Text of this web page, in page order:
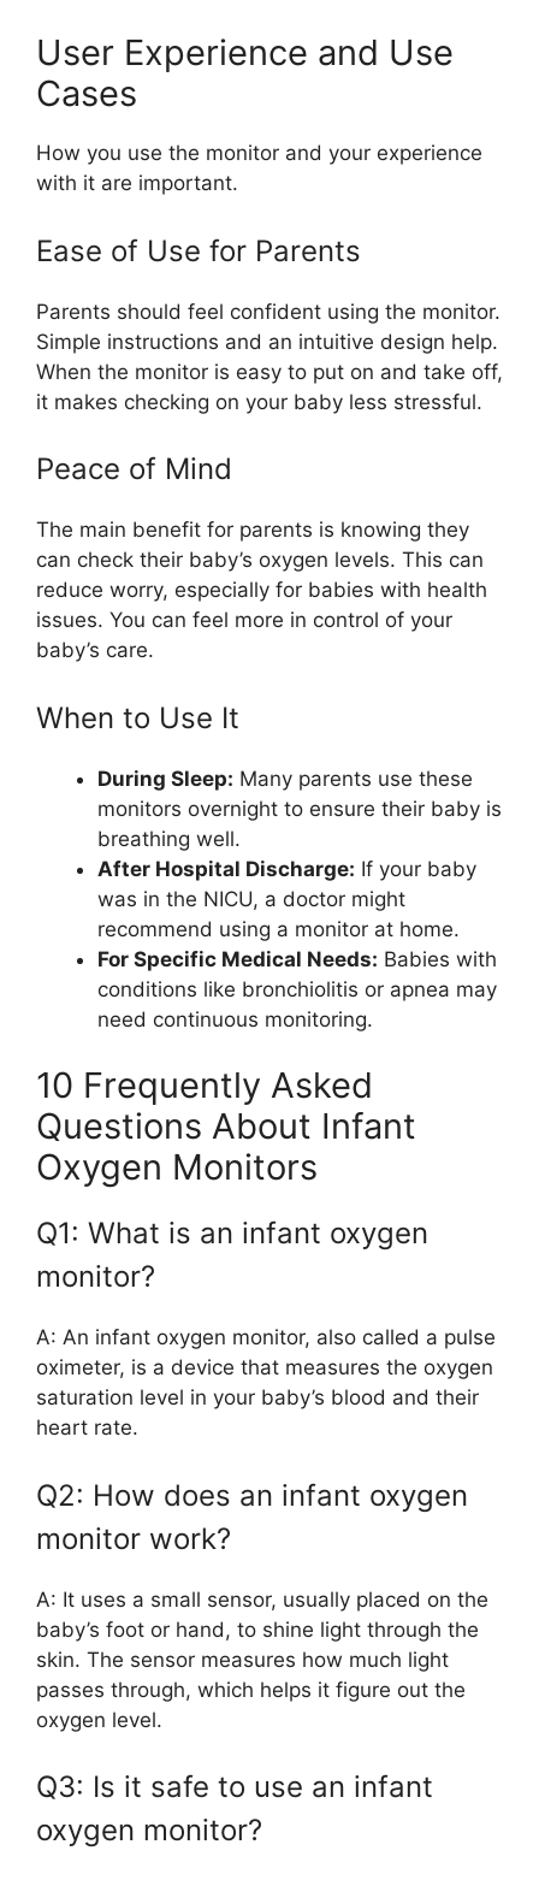
User Experience and Use
Cases
How you use the monitor and your experience
with it are important.
Ease of Use for Parents
Parents should feel confident using the monitor.
Simple instructions and an intuitive design help.
When the monitor is easy to put on and take off,
it makes checking on your baby less stressful.
Peace of Mind
The main benefit for parents is knowing they
can check their baby’s oxygen levels. This can
reduce worry, especially for babies with health
issues. You can feel more in control of your
baby’s care.
When to Use It
During Sleep: Many parents use these
monitors overnight to ensure their baby is
breathing well.
After Hospital Discharge: If your baby
was in the NICU, a doctor might
recommend using a monitor at home.
For Specific Medical Needs: Babies with
conditions like bronchiolitis or apnea may
need continuous monitoring.
10 Frequently Asked
Questions About Infant
Oxygen Monitors
Q1: What is an infant oxygen
monitor?
A: An infant oxygen monitor, also called a pulse
oximeter, is a device that measures the oxygen
saturation level in your baby’s blood and their
heart rate.
Q2: How does an infant oxygen
monitor work?
A: It uses a small sensor, usually placed on the
baby’s foot or hand, to shine light through the
skin. The sensor measures how much light
passes through, which helps it figure out the
oxygen level.
Q3: Is it safe to use an infant
oxygen monitor?